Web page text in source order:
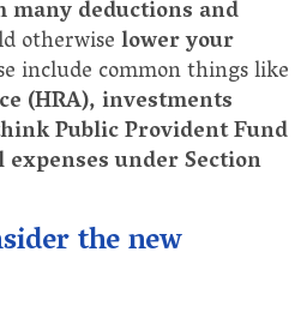
many deductions and
otherwiselower your
include common things like
(HRA), investments
Public Provident Fund
expenses under Section
the new